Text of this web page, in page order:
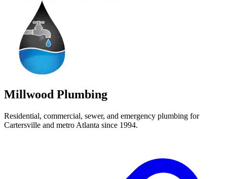
Millwood Plumbing
Residential, commercial, sewer, and emergency plumbing for
Cartersville and metro Atlanta since 1994.